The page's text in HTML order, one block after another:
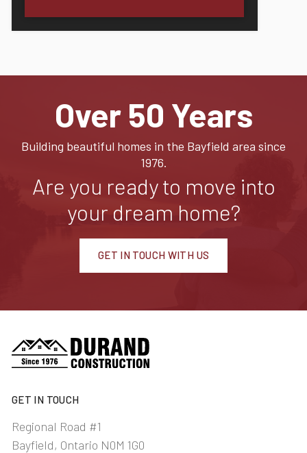
Over 50 Years
Building beautiful homes in the Bayfield area since
1976.
Are you ready to move into
your dream home?
GET IN TOUCH WITH US
GET IN TOUCH
Regional Road #1
Bayfield, Ontario N0M 1G0